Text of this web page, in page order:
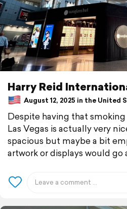
Harry Reid
August 12, 2025 in the United
Despite having that
Las Vegas is actually very
spacious but maybe a bit
artwork or displays would go